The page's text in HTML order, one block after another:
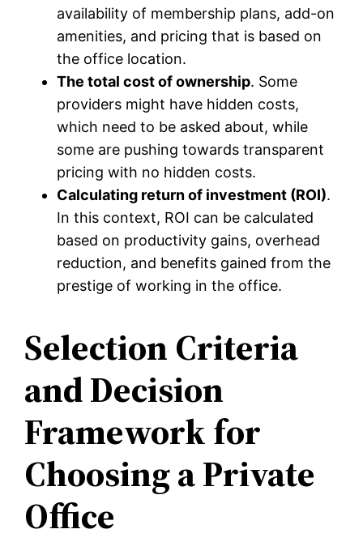
availability of membership plans, add-on
amenities, and pricing that is based on
the office location.
The total cost of ownership. Some
providers might have hidden costs,
which need to be asked about, while
some are pushing towards transparent
pricing with no hidden costs.
Calculating return of investment (ROI).
In this context, ROI can be calculated
based on productivity gains, overhead
reduction, and benefits gained from the
prestige of working in the office.
Selection Criteria
and Decision
Framework for
Choosing a Private
Office